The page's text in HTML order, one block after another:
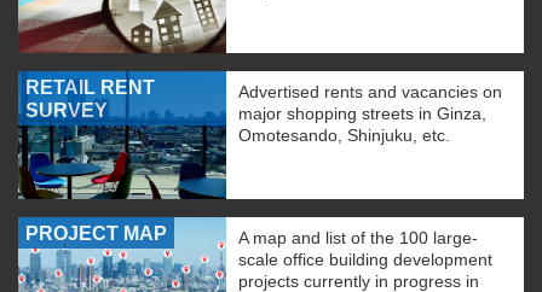
RETAIL RENT
SURVEY
Advertised rents and vacancies on
major shopping streets in Ginza,
Omotesando, Shinjuku, etc.
PROJECT MAP
A map and list of the 100 large-
scale office building development
projects currently in progress in